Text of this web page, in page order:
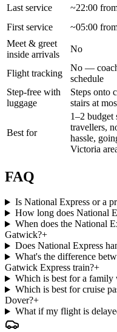
Last service ~22:00
First service
~05:00
Meet & greet
inside arrivals
No
Flight tracking
No —
schedule
Step-free with
luggage
Steps onto
stairs at
Best for
1–2 budget
travellers,
hassle,
Victoria
FAQ
Is National Express or a
How long does National
When does the National
Gatwick?+
Does National Express
What's the difference
Gatwick Express train?+
Which is best for a family
Which is best for cruise
Dover?+
What if my flight is